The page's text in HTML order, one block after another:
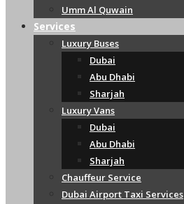
Umm Al Quwain
Services
Luxury Buses
Dubai
Abu Dhabi
Sharjah
Luxury Vans
Dubai
Abu Dhabi
Sharjah
Chauffeur Service
Dubai Airport Taxi Services